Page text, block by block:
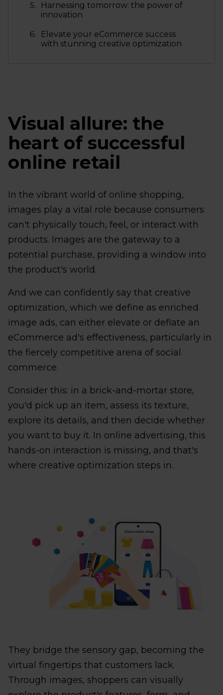
Harnessing tomorrow: the power of
innovation
Elevate your eCommerce success
with stunning creative optimization
Visual allure: the
heart of successful
online retail
In the vibrant world of online shopping,
images play a vital role because consumers
can't physically touch, feel, or interact with
products. Images are the gateway to a
potential purchase, providing a window into
the product's world.
And we can confidently say that creative
optimization, which we define as enriched
image ads, can either elevate or deflate an
eCommerce ad's effectiveness, particularly in
the fiercely competitive arena of social
commerce.
Consider this: in a brick-and-mortar store,
you'd pick up an item, assess its texture,
explore its details, and then decide whether
you want to buy it. In online advertising, this
hands-on interaction is missing, and that's
where creative optimization steps in.
They bridge the sensory gap, becoming the
virtual fingertips that customers lack.
Through images, shoppers can visually